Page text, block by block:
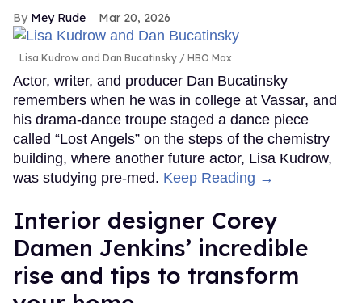
Mey Rude Mar 20, 2026
Lisa Kudrow and Dan Bucatinsky HBO Max
Actor, writer, and producer Dan Bucatinsky
remembers when he was in college at Vassar, and
his drama-dance troupe staged a dance piece
called “Lost Angels” on the steps of the chemistry
building, where another future actor, Lisa Kudrow,
was studying pre-med. Keep Reading →
Interior designer Corey
Damen Jenkins’ incredible
rise and tips to transform